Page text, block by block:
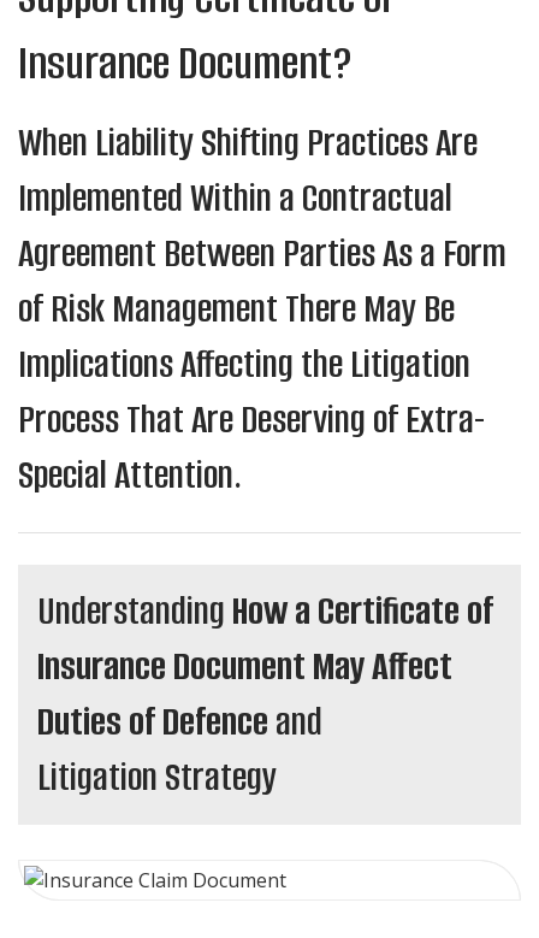
Insurance Document?
When Liability Shifting Practices Are
Implemented Within a Contractual
Agreement Between Parties As a Form
of Risk Management There May Be
Implications Affecting the Litigation
Process That Are Deserving of Extra-
Special Attention.
UnderstandingHow a Certificate of
Insurance Document May Affect
Duties of Defenceand
Litigation Strategy